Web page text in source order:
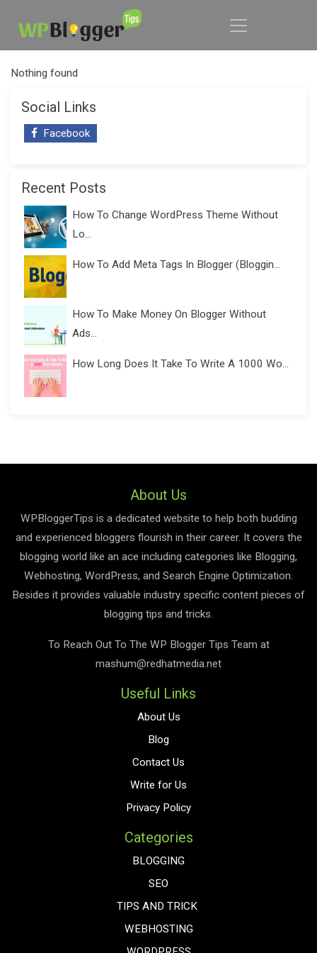
Nothing found
Social Links
Facebook
Recent Posts
How To Change WordPress Theme Without
Lo...
How To Add Meta Tags In Blogger (Bloggin...
How To Make Money On Blogger Without
Ads...
How Long Does It Take To Write A 1000 Wo...
About Us
WPBloggerTips is a dedicated website to help both budding
and experienced bloggers flourish in their career. It covers the
blogging world like an ace including categories like Blogging,
Webhosting, WordPress, and Search Engine Optimization.
Besides it provides valuable industry specific content pieces of
blogging tips and tricks.
To Reach Out To The WP Blogger Tips Team at
mashum@redhatmedia.net
Useful Links
About Us
Blog
Contact Us
Write for Us
Privacy Policy
Categories
BLOGGING
SEO
TIPS AND TRICK
WEBHOSTING